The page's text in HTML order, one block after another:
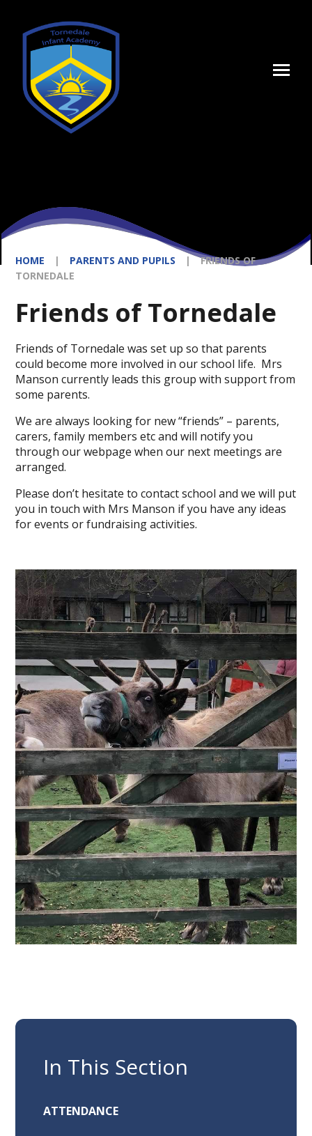
HOME | PARENTS AND PUPILS |
FRIENDS OF
TORNEDALE
Friends of Tornedale
Friends of Tornedale was set up so that parents
could become more involved in our school life. Mrs
Manson currently leads this group with support from
some parents.
We are always looking for new “friends” – parents,
carers, family members etc and will notify you
through our webpage when our next meetings are
arranged.
Please don’t hesitate to contact school and we will put
you in touch with Mrs Manson if you have any ideas
for events or fundraising activities.
In This Section
ATTENDANCE